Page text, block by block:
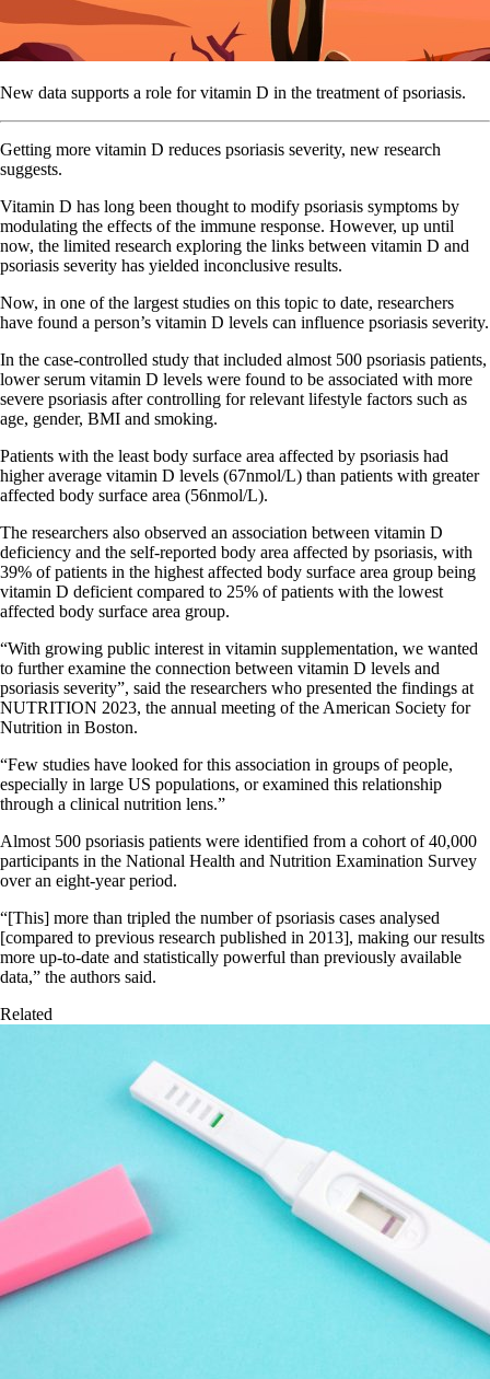
New data supports a role for vitamin D in the treatment of psoriasis.
Getting more vitamin D reduces psoriasis severity, new research
suggests.
Vitamin D has long been thought to modify psoriasis symptoms by
modulating the effects of the immune response. However, up until
now, the limited research exploring the links between vitamin D and
psoriasis severity has yielded inconclusive results.
Now, in one of the largest studies on this topic to date, researchers
have found a person’s vitamin D levels can influence psoriasis severity.
In the case-controlled study that included almost 500 psoriasis patients,
lower serum vitamin D levels were found to be associated with more
severe psoriasis after controlling for relevant lifestyle factors such as
age, gender, BMI and smoking.
Patients with the least body surface area affected by psoriasis had
higher average vitamin D levels (67nmol/L) than patients with greater
affected body surface area (56nmol/L).
The researchers also observed an association between vitamin D
deficiency and the self-reported body area affected by psoriasis, with
39% of patients in the highest affected body surface area group being
vitamin D deficient compared to 25% of patients with the lowest
affected body surface area group.
“With growing public interest in vitamin supplementation, we wanted
to further examine the connection between vitamin D levels and
psoriasis severity”, said the researchers who presented the findings at
NUTRITION 2023, the annual meeting of the American Society for
Nutrition in Boston.
“Few studies have looked for this association in groups of people,
especially in large US populations, or examined this relationship
through a clinical nutrition lens.”
Almost 500 psoriasis patients were identified from a cohort of 40,000
participants in the National Health and Nutrition Examination Survey
over an eight-year period.
“[This] more than tripled the number of psoriasis cases analysed
[compared to previous research published in 2013], making our results
more up-to-date and statistically powerful than previously available
data,” the authors said.
Related